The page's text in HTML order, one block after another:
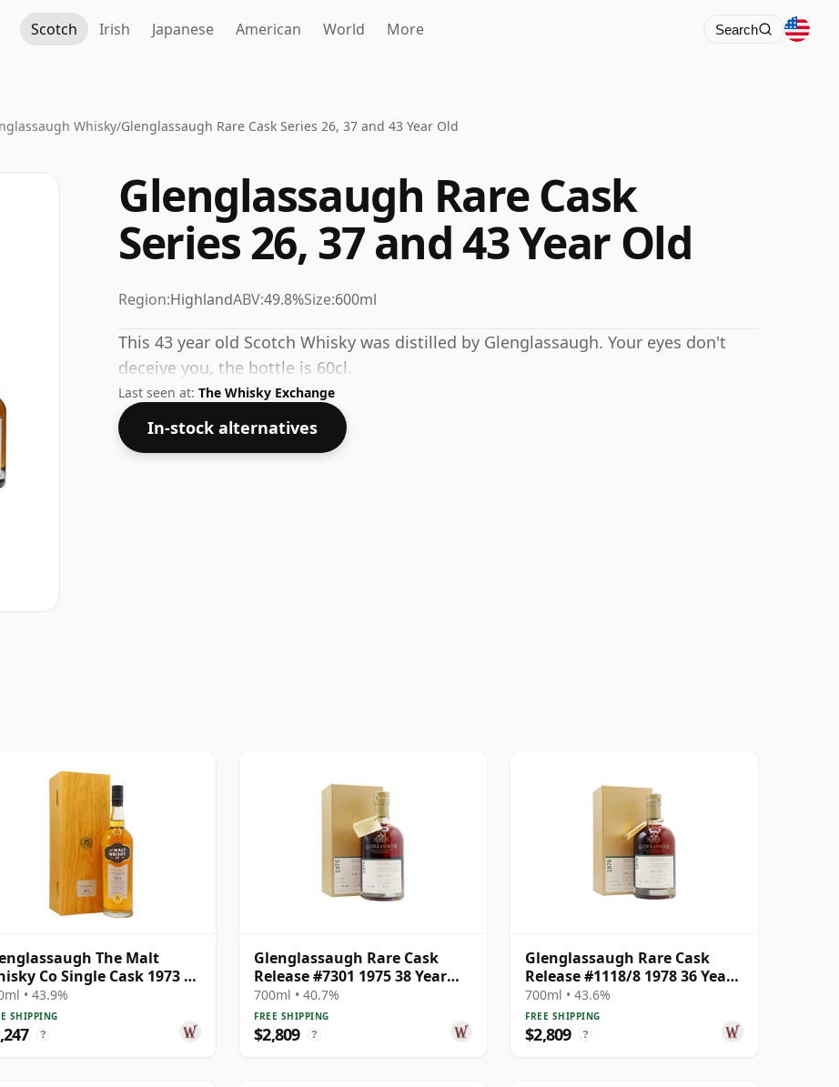
Scotch Irish Japanese American World More Search
Whisky/Glenglassaugh Rare Cask Series 26, 37 and 43 Year Old
Glenglassaugh Rare Cask
Series 26, 37 and 43 Year Old
Region:HighlandABV:49.8%Size:600ml
This 43 year old Scotch Whisky was distilled by Glenglassaugh. Your eyes don't
deceive you, the bottle is 60cl.
Last seen at: The Whisky Exchange
In-stock alternatives
The Malt
Co Single Cask 1973 41
Old
• 43.9%
SHIPPING
?
Glenglassaugh Rare Cask
Release #7301 1975 38 Year
Old
700ml • 40.7%
FREE SHIPPING
$2,809 ?
Glenglassaugh Rare Cask
Release #1118/8 1978 36 Year
Old
700ml • 43.6%
FREE SHIPPING
$2,809 ?